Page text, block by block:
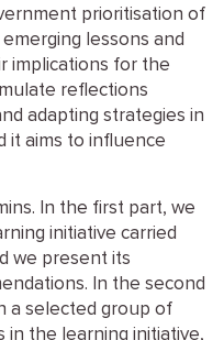
prioritisation of
lessons and
implications for the
reflections
adapting strategies in
it aims to influence
In the first part, we
initiative carried
we present its
In the second
a selected group of
in the learning initiative,